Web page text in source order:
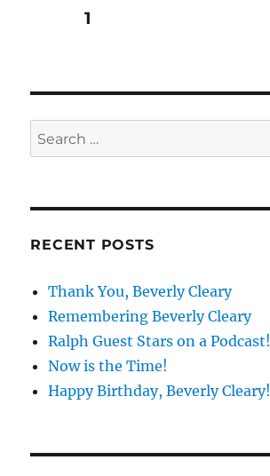
Posts
PAGE1
Search
for:
RECENT POSTS
Thank You, Beverly Cleary
Remembering Beverly Cleary
Ralph Guest Stars on a Podcast!
Now is the Time!
Happy Birthday, Beverly Cleary!